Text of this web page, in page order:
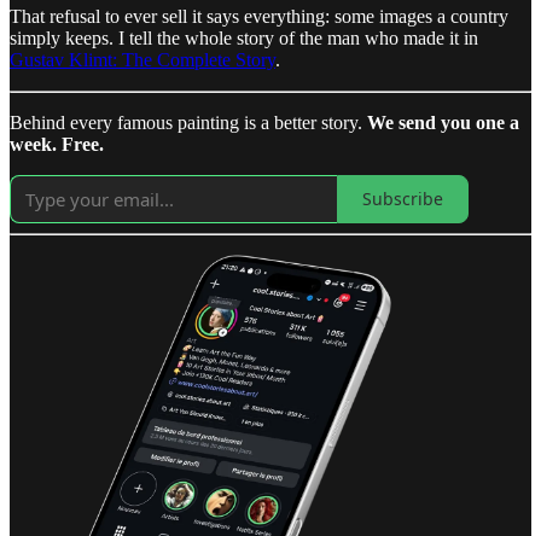
That refusal to ever sell it says everything: some images a country
simply keeps. I tell the whole story of the man who made it in
Gustav Klimt: The Complete Story.
Behind every famous painting is a better story. We send you one a
week. Free.
Subscribe